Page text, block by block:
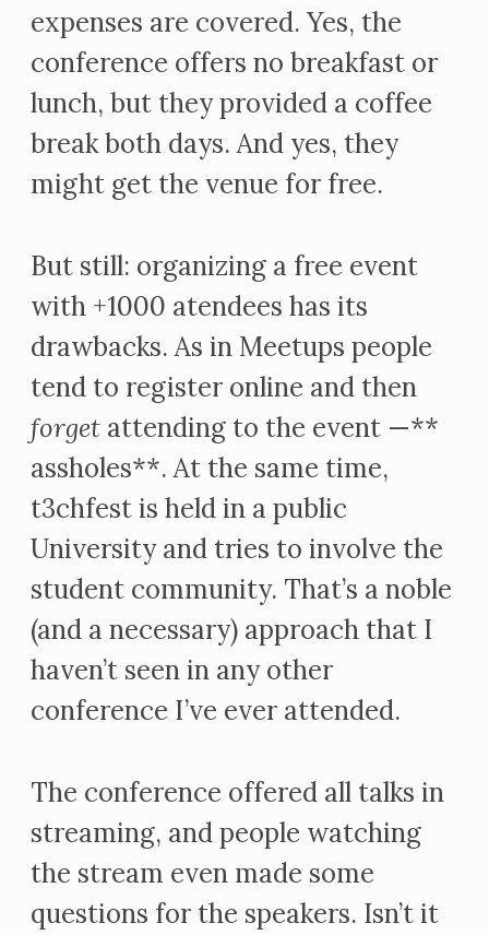
expenses are covered. Yes, the
conference offers no breakfast or
lunch, but they provided a coffee
break both days. And yes, they
might get the venue for free.
But still: organizing a free event
with +1000 atendees has its
drawbacks. As in Meetups people
tend to register online and then
forget attending to the event —**
assholes**. At the same time,
t3chfest is held in a public
University and tries to involve the
student community. That’s a noble
(and a necessary) approach that I
haven’t seen in any other
conference I’ve ever attended.
The conference offered all talks in
streaming, and people watching
the stream even made some
questions for the speakers. Isn’t it